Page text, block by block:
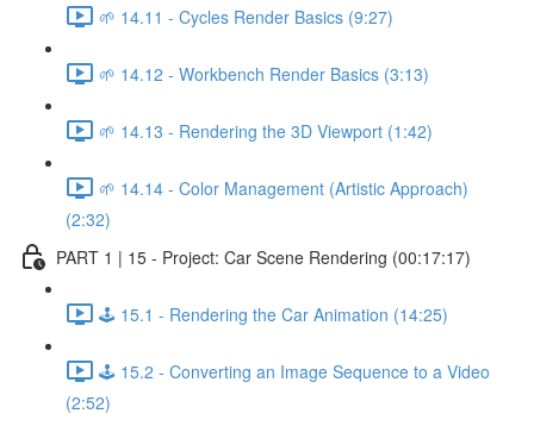
🌱 14.11 - Cycles Render Basics (9:27)
🌱 14.12 - Workbench Render Basics (3:13)
🌱 14.13 - Rendering the 3D Viewport (1:42)
🌱 14.14 - Color Management (Artistic Approach)
(2:32)
PART 1 | 15 - Project: Car Scene Rendering (00:17:17)
🕹️ 15.1 - Rendering the Car Animation (14:25)
🕹️ 15.2 - Converting an Image Sequence to a Video
(2:52)